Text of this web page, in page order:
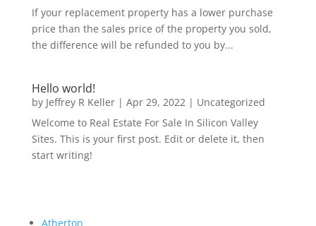
If your replacement property has a lower purchase
price than the sales price of the property you sold,
the difference will be refunded to you by...
Hello world!
by Jeffrey R Keller| Apr 29, 2022| Uncategorized
Welcome to Real Estate For Sale In Silicon Valley
Sites. This is your first post. Edit or delete it, then
start writing!
Atherton